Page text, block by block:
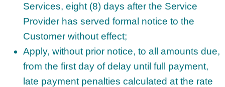
Services, eight (8) days after the Service
Provider has served formal notice to the
Customer without effect;
Apply, without prior notice, to all amounts due,
from the first day of delay until full payment,
late payment penalties calculated at the rate